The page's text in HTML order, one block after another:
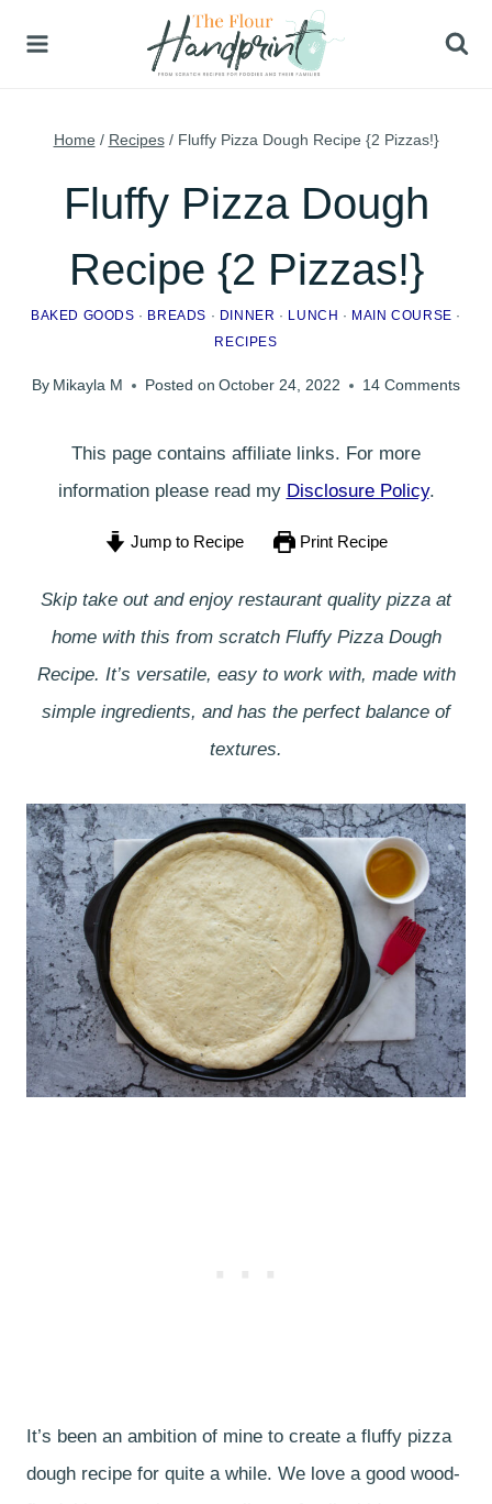
Home / Recipes / Fluffy Pizza Dough Recipe {2 Pizzas!}
Fluffy Pizza Dough
Recipe {2 Pizzas!}
BAKED GOODS · BREADS · DINNER · LUNCH · MAIN COURSE ·
RECIPES
By Mikayla M Posted on October 24, 2022 14 Comments
This page contains affiliate links. For more
information please read my Disclosure Policy.
Jump to Recipe Print Recipe
Skip take out and enjoy restaurant quality pizza at
home with this from scratch Fluffy Pizza Dough
Recipe. It’s versatile, easy to work with, made with
simple ingredients, and has the perfect balance of
textures.
It’s been an ambition of mine to create a fluffy pizza
dough recipe for quite a while. We love a good wood-